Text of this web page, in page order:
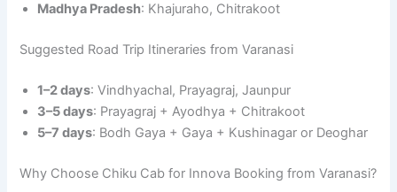
Madhya Pradesh: Khajuraho, Chitrakoot
Suggested Road Trip Itineraries from Varanasi
1–2 days: Vindhyachal, Prayagraj, Jaunpur
3–5 days: Prayagraj + Ayodhya + Chitrakoot
5–7 days: Bodh Gaya + Gaya + Kushinagar or Deoghar
Why Choose Chiku Cab for Innova Booking from Varanasi?